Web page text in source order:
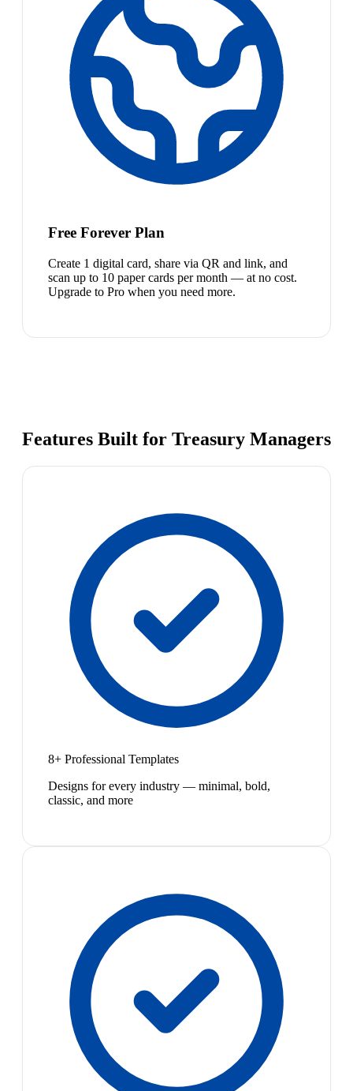
Free Forever Plan
Create 1 digital card, share via QR and link, and
scan up to 10 paper cards per month — at no cost.
Upgrade to Pro when you need more.
Features Built for Treasury Managers
8+ Professional Templates
Designs for every industry — minimal, bold,
classic, and more